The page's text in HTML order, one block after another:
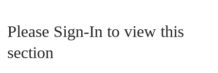
Please Sign-In to view this
section